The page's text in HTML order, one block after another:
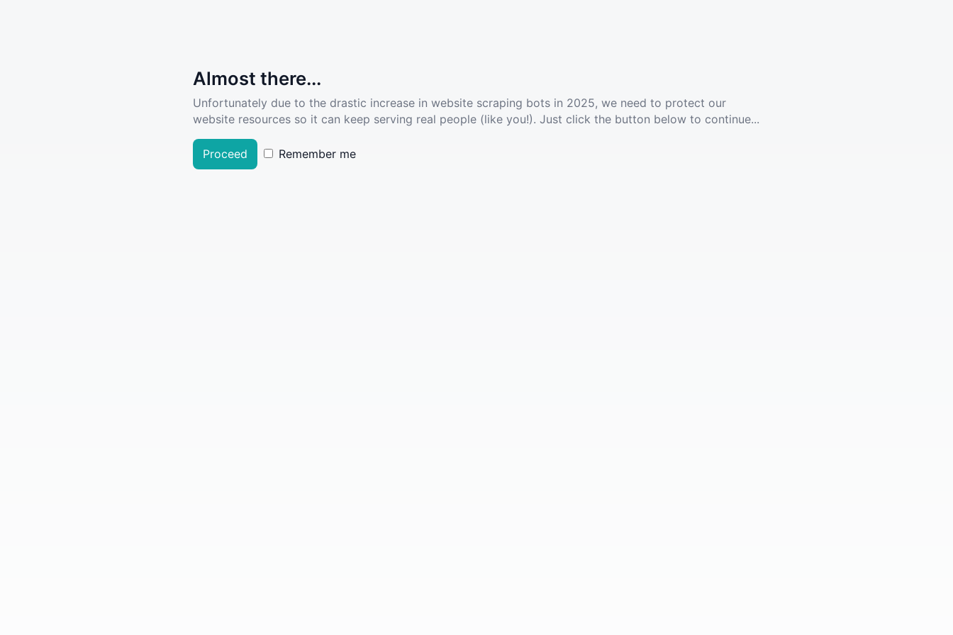
Almost there...
Unfortunately due to the drastic increase in website scraping bots in 2025, we need to protect our
website resources so it can keep serving real people (like you!). Just click the button below to continue...
Proceed Remember me